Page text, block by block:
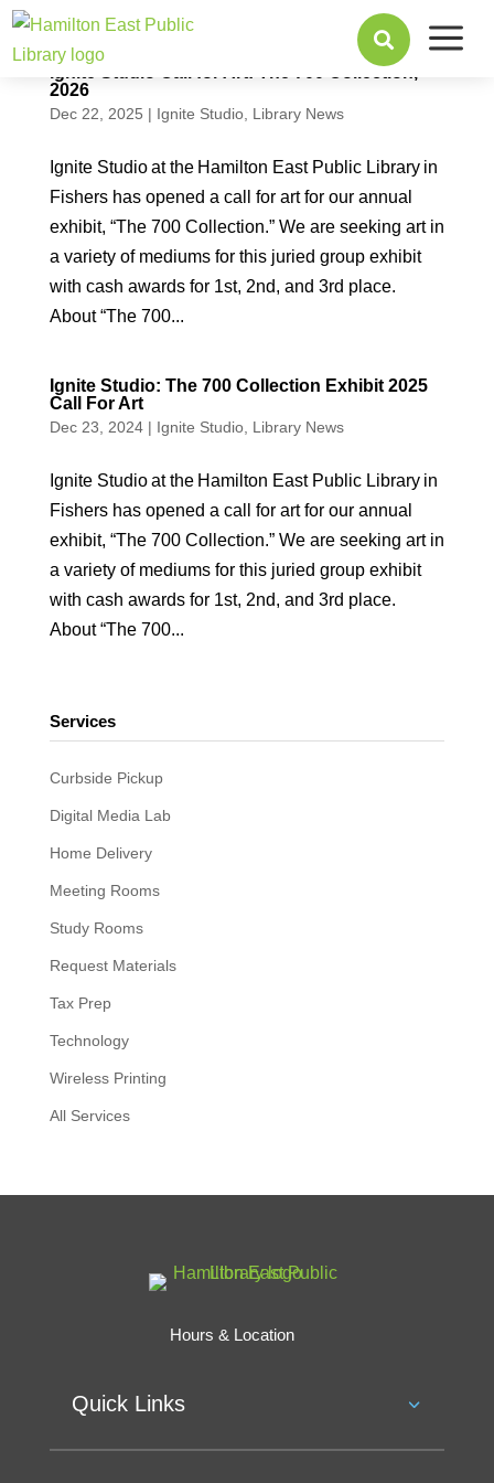
 a
Ignite Studio Call for Art: The 700 Collection,
2026
Dec 22, 2025 | Ignite Studio, Library News
Ignite Studio at the Hamilton East Public Library in
Fishers has opened a call for art for our annual
exhibit, “The 700 Collection.” We are seeking art in
a variety of mediums for this juried group exhibit
with cash awards for 1st, 2nd, and 3rd place.
About “The 700...
Ignite Studio: The 700 Collection Exhibit 2025
Call For Art
Dec 23, 2024| Ignite Studio, Library News
Ignite Studio at the Hamilton East Public Library in
Fishers has opened a call for art for our annual
exhibit, “The 700 Collection.” We are seeking art in
a variety of mediums for this juried group exhibit
with cash awards for 1st, 2nd, and 3rd place.
About “The 700...
Services
Curbside Pickup
Digital Media Lab
Home Delivery
Meeting Rooms
Study Rooms
Request Materials
Tax Prep
Technology
Wireless Printing
All Services
Hours & Location
Quick Links